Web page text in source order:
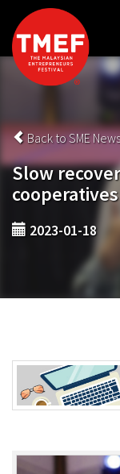
Back to SME News
Slow
cooperatives
2023-01-18